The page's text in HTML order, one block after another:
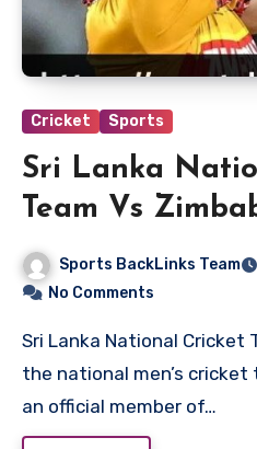
Cricket Sports
Sri Lanka
Team Vs
Cricket Team
Sports BackLinks Team
No Comments
Sri Lanka National Cricket Team (Sinhala:; Tamil: ) is
the national men’s cricket
an official member of…